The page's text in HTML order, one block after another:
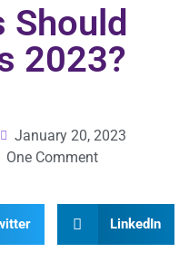
Should
2023?
January 20, 2023
One Comment
LinkedIn